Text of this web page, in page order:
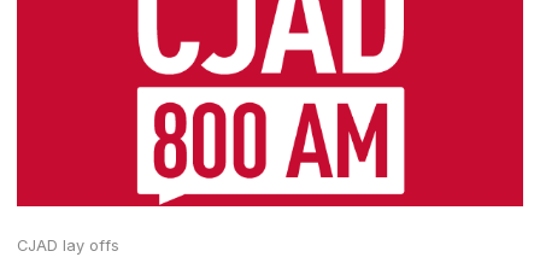
CJAD lay offs